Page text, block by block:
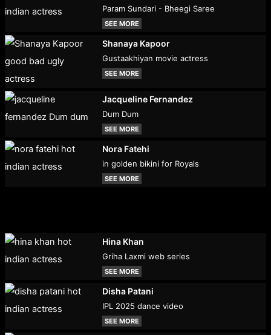
Param Sundari - Bheegi Saree
SEE MORE
Shanaya Kapoor
Gustaakhiyan movie actress
SEE MORE
Jacqueline Fernandez
Dum Dum
SEE MORE
Nora Fatehi
in golden bikini for Royals
SEE MORE
Hina Khan
Griha Laxmi web series
SEE MORE
Disha Patani
IPL 2025 dance video
SEE MORE